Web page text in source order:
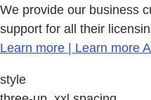
We provide our business
support for all their
Learn more | Learn more
style